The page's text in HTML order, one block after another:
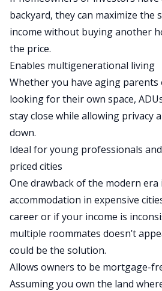
backyard, they can maximize the
income without buying another
the price.
Enables multigenerational living
Whether you have aging
looking for their own space,
stay close while allowing privacy
down.
Ideal for young professionals
priced cities
One drawback of the modern era
accommodation in expensive
career or if your income is
multiple roommates doesn’t
could be the solution.
Allows owners to be mortgage-
Assuming you own the land